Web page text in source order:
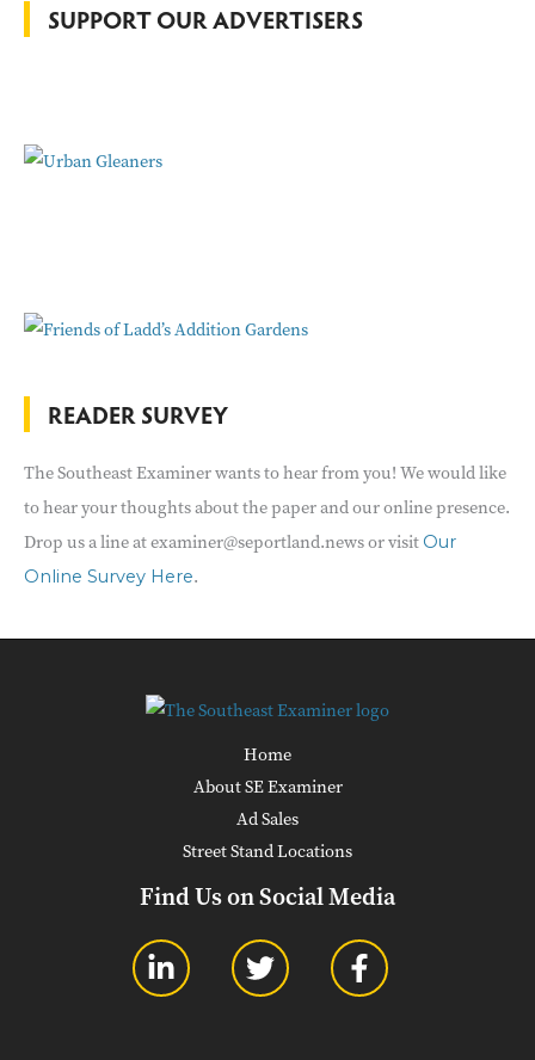
SUPPORT OUR ADVERTISERS
READER SURVEY
The Southeast Examiner wants to hear from you! We would like
to hear your thoughts about the paper and our online presence.
Drop us a line at examiner@seportland.news or visit Our
Online Survey Here.
Home
About SE Examiner
Ad Sales
Street Stand Locations
Find Us on Social Media